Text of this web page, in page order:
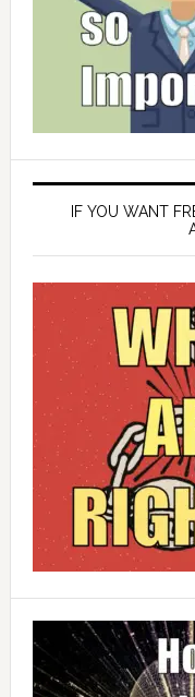
IF YOU WANT